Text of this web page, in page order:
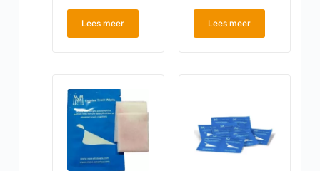
Lees meer Lees meer